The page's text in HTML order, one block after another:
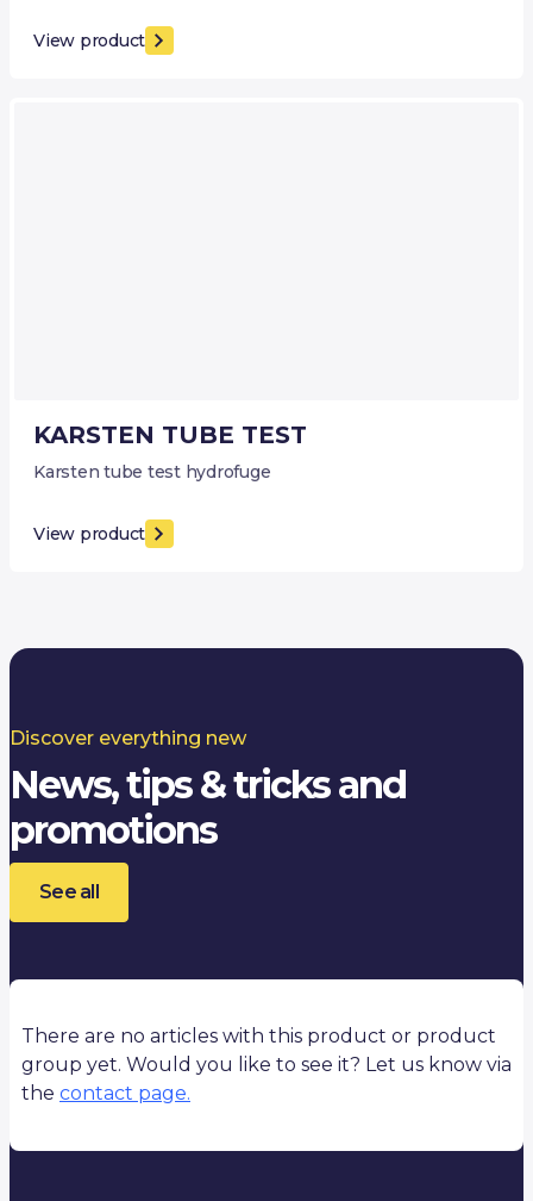
View product
KARSTEN TUBE TEST
Karsten tube test hydrofuge
View product
Discover everything new
News, tips & tricks and
promotions
See all
There are no articles with this product or product
group yet. Would you like to see it? Let us know via
the contact page.